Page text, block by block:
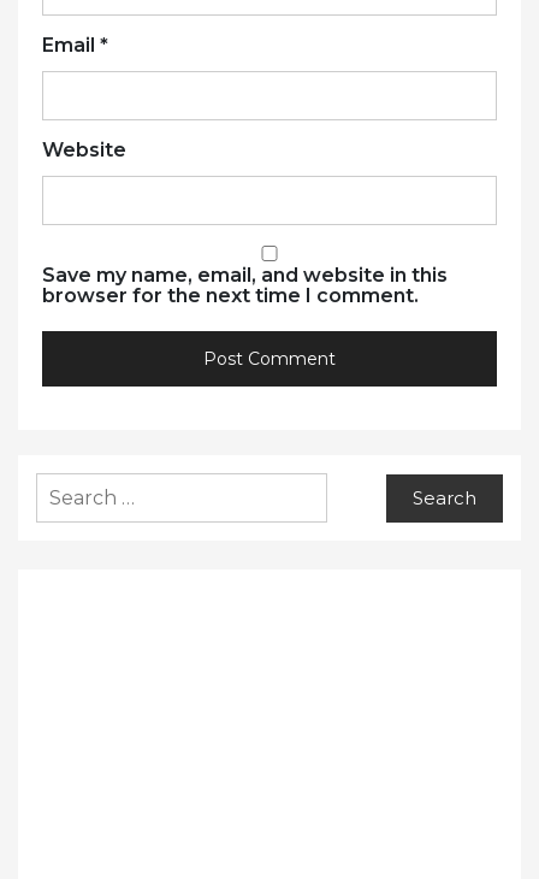
Email *
Website
Save my name, email, and website in this
browser for the next time I comment.
for: